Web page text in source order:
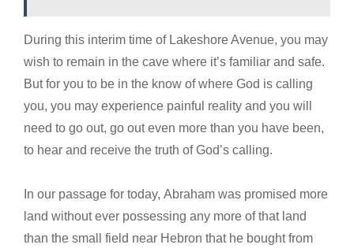
During this interim time of Lakeshore Avenue, you may
wish to remain in the cave where it’s familiar and safe.
But for you to be in the know of where God is calling
you, you may experience painful reality and you will
need to go out, go out even more than you have been,
to hear and receive the truth of God’s calling.
In our passage for today, Abraham was promised more
land without ever possessing any more of that land
than the small field near Hebron that he bought from